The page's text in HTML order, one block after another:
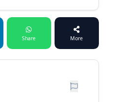
Share More